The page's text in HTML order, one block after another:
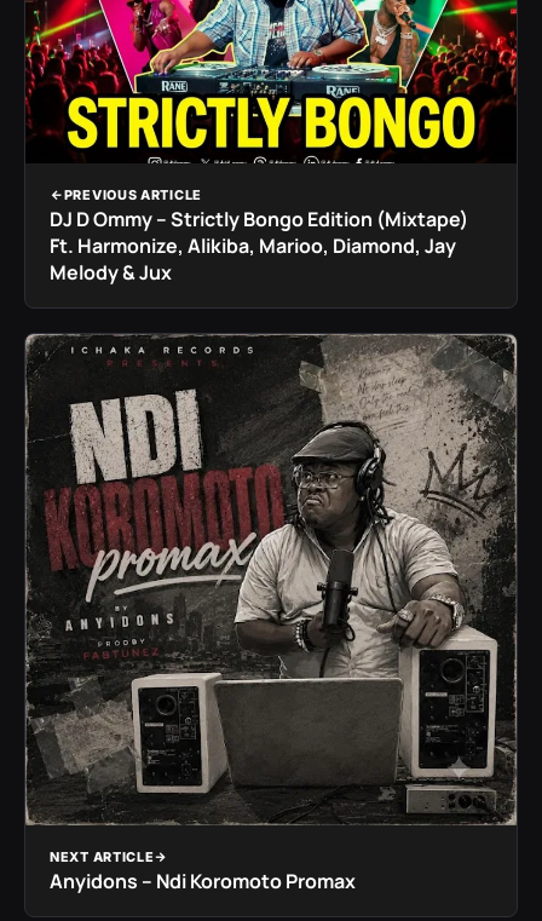
PREVIOUS ARTICLE
DJ D Ommy – Strictly Bongo Edition (Mixtape)
Ft. Harmonize, Alikiba, Marioo, Diamond, Jay
Melody & Jux
NEXT ARTICLE
Anyidons – Ndi Koromoto Promax